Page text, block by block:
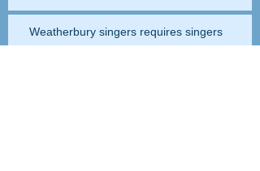
Weatherbury singers requires singers